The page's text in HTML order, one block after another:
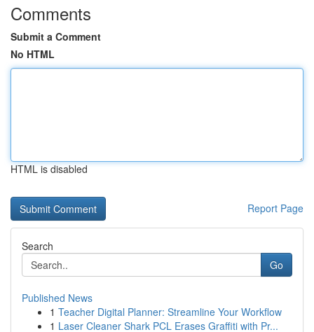
Comments
Submit a Comment
No HTML
HTML is disabled
Report Page
Search
Go
Published News
1 Teacher Digital Planner: Streamline Your Workflow
1 Laser Cleaner Shark PCL Erases Graffiti with Pr...